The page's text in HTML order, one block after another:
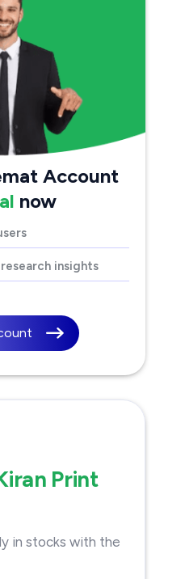
Account
now
research insights
Print
in stocks with the